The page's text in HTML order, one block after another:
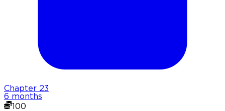
Chapter 23
6 months
100